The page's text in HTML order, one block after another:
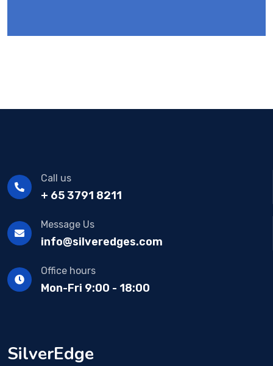
Call us
+ 65 3791 8211
Message Us
info@silveredges.com
Office hours
Mon-Fri 9:00 - 18:00
SilverEdge